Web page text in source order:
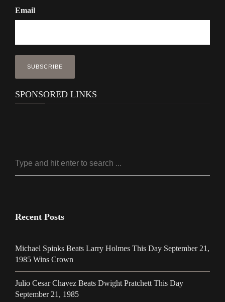
Email
SPONSORED LINKS
Recent Posts
Michael Spinks Beats Larry Holmes This Day September 21,
1985 Wins Crown
Julio Cesar Chavez Beats Dwight Pratchett This Day
September 21, 1985